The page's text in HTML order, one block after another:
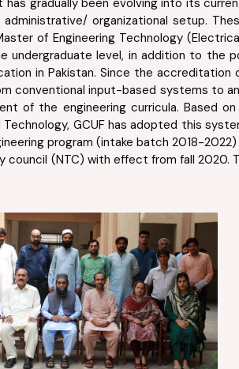
organizational setup.
of Engineering Technology
level, in addition to the
in Pakistan. Since the
conventional input-based systems to
the engineering curricula. Based
GCUF has adopted this
program (intake batch 2018-2022)
(NTC) with effect from fall 2020.